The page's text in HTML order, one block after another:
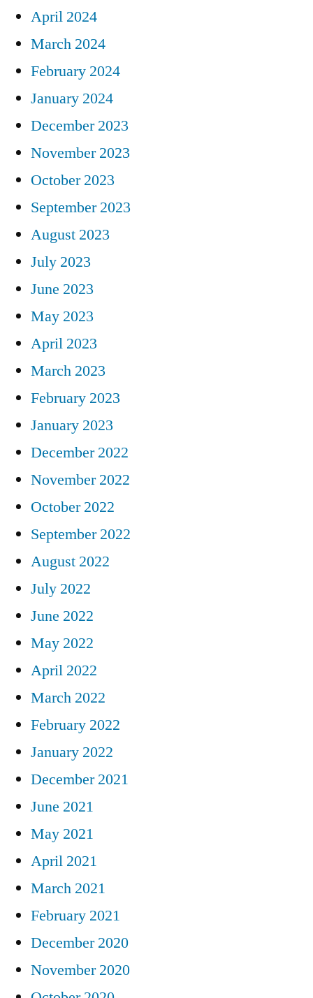
April 2024
March 2024
February 2024
January 2024
December 2023
November 2023
October 2023
September 2023
August 2023
July 2023
June 2023
May 2023
April 2023
March 2023
February 2023
January 2023
December 2022
November 2022
October 2022
September 2022
August 2022
July 2022
June 2022
May 2022
April 2022
March 2022
February 2022
January 2022
December 2021
June 2021
May 2021
April 2021
March 2021
February 2021
December 2020
November 2020